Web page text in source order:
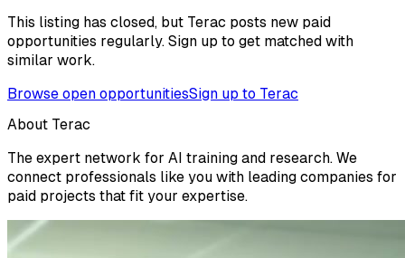
This listing has closed, but Terac posts new paid
opportunities regularly. Sign up to get matched with
similar work.
Browse open opportunitiesSign up to Terac
About Terac
The expert network for AI training and research. We
connect professionals like you with leading companies for
paid projects that fit your expertise.